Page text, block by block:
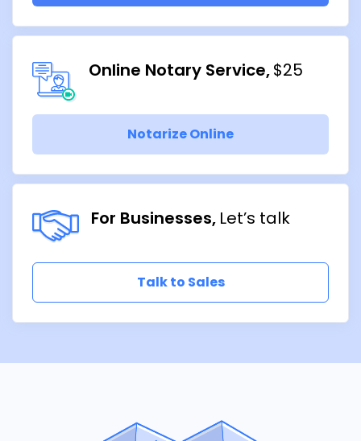
Online Notary Service $25
Notarize Online
For Businesses Let’s talk
Talk to Sales